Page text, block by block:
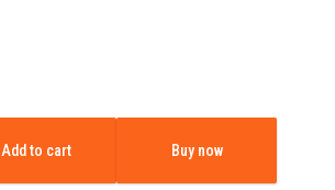
Add to cart Buy now